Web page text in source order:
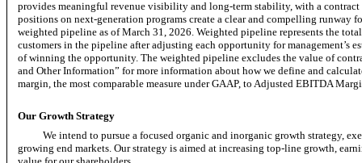
provides meaningful revenue visibility and long-termstability, with a contract
positions on next-generationprograms create a clear and compelling runway
weighted pipeline as of March 31, 2026. Weighted pipeline represents the
customers in the pipeline after adjusting each opportunity for management’s
of winning the opportunity. The weighted pipeline excludes the value of
and Other Information” for more information about how we define and
margin, the most comparable measure under GAAP, to Adjusted EBITDA
Our Growth Strategy
We intend to pursue a focused organic and inorganic growth strategy,
growing end markets. Our strategy is aimed at increasing top-linegrowth,